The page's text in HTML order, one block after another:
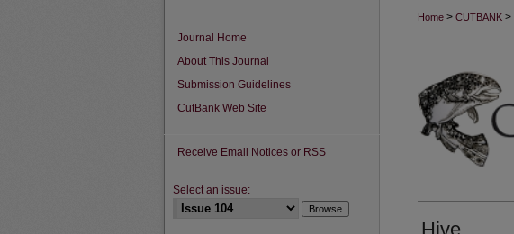
Home > CUTBANK >
Hive
Journal Home
About This Journal
Submission Guidelines
CutBank Web Site
Receive Email Notices or RSS
Select an issue: